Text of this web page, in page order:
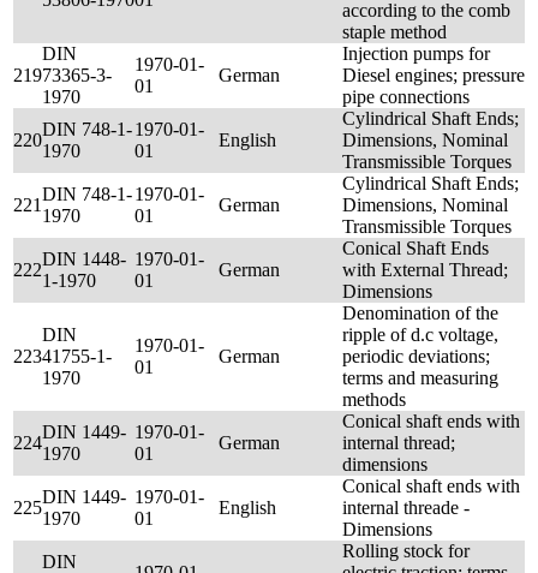
according to the comb
staple method
219
DIN
73365-3-
1970
1970-01-
01
German
Injection pumps for
Diesel engines; pressure
pipe connections
220
DIN 748-1-
1970
1970-01-
01
English
Cylindrical Shaft Ends;
Dimensions, Nominal
Transmissible Torques
221
DIN 748-1-
1970
1970-01-
01
German
Cylindrical Shaft Ends;
Dimensions, Nominal
Transmissible Torques
222
DIN 1448-
1-1970
1970-01-
01
German
Conical Shaft Ends
with External Thread;
Dimensions
223
DIN
41755-1-
1970
1970-01-
01
German
Denomination of the
ripple of d.c voltage,
periodic deviations;
terms and measuring
methods
224
DIN 1449-
1970
1970-01-
01
German
Conical shaft ends with
internal thread;
dimensions
225
DIN 1449-
1970
1970-01-
01
English
Conical shaft ends with
internal threade -
Dimensions
DIN
Rolling stock for